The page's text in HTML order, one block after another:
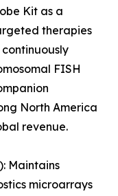
Kit as a
therapies
FISH
North America
revenue.
Maintains
microarrays